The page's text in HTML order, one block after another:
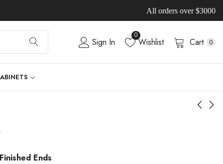
All orders over $3000
Sign In
0
Wishlist Cart 0
Finished Ends